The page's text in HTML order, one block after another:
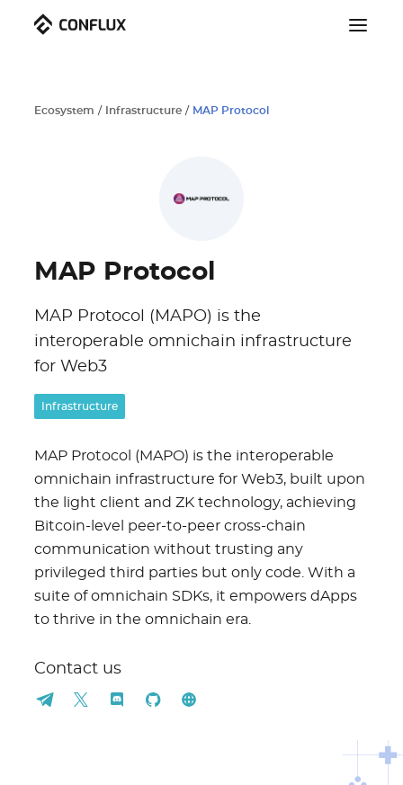
Ecosystem / Infrastructure / MAP Protocol
MAP Protocol
MAP Protocol (MAPO) is the
interoperable omnichain infrastructure
for Web3
Infrastructure
MAP Protocol (MAPO) is the interoperable
omnichain infrastructure for Web3, built upon
the light client and ZK technology, achieving
Bitcoin-level peer-to-peer cross-chain
communication without trusting any
privileged third parties but only code. With a
suite of omnichain SDKs, it empowers dApps
to thrive in the omnichain era.
Contact us